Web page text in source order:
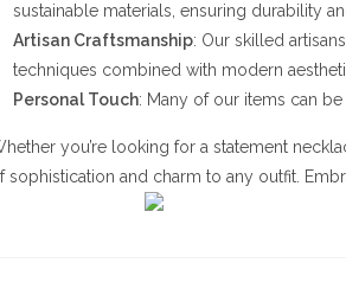
sustainable materials, ensuring durability
Artisan Craftsmanship: Our skilled
techniques combined with modern
Personal Touch: Many of our items can
you’re looking for a statement
sophistication and charm to any outfit.